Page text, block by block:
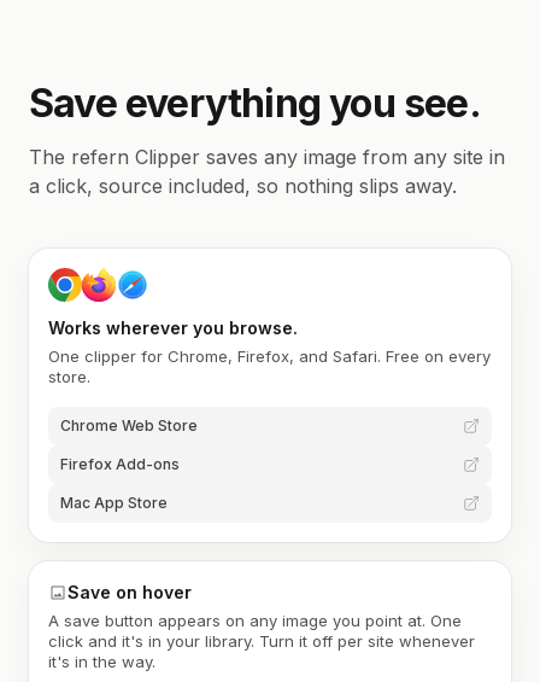
Save everything you see.
The refern Clipper saves any image from any site in
a click, source included, so nothing slips away.
Works wherever you browse.
One clipper for Chrome, Firefox, and Safari. Free on every
store.
Chrome Web Store
Firefox Add-ons
Mac App Store
Save on hover
A save button appears on any image you point at. One
click and it's in your library. Turn it off per site whenever
it's in the way.